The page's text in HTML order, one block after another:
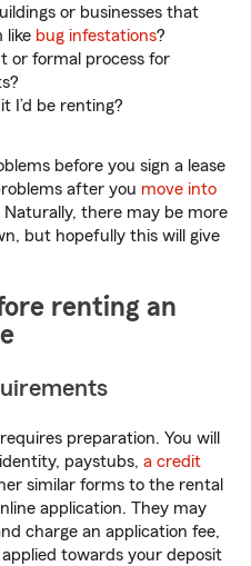
or businesses that
like bug infestations?
or formal process for
I’d be renting?
before you sign a lease
after you move into
Naturally, there may be more
but hopefully this will give
renting an
preparation. You will
paystubs, a credit
similar forms to the rental
application. They may
charge an application fee,
towards your deposit